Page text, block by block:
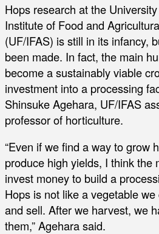
Hops research at the
Institute of Food and
(UF/IFAS) is still in its infancy,
been made. In fact, the main
become a sustainably viable
investment into a processing
Shinsuke Agehara, UF/IFAS
professor of horticulture.
“Even if we find a way to grow
produce high yields, I think the
invest money to build a
Hops is not like a vegetable
and sell. After we harvest, we
them,” Agehara said.